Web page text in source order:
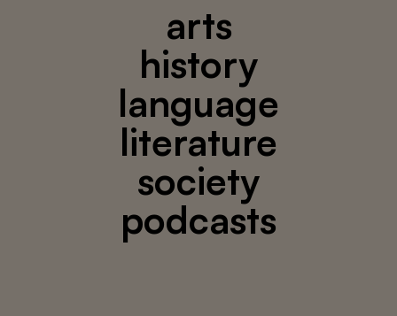
arts
history
language
literature
society
podcasts